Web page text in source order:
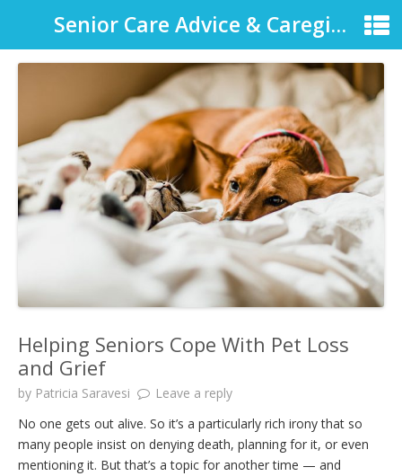
Senior Care Advice & Caregiver Support
Helping Seniors Cope With Pet Loss
and Grief
by Patricia Saravesi
Leave a reply
No one gets out alive. So it’s a particularly rich irony that so
many people insist on denying death, planning for it, or even
mentioning it. But that’s a topic for another time — and